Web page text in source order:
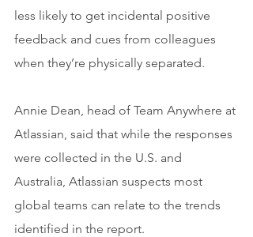
less likely to get incidental positive
feedback and cues from colleagues
when they’re physically separated.
Annie Dean, head of Team Anywhere at
Atlassian, said that while the responses
were collected in the U.S. and
Australia, Atlassian suspects most
global teams can relate to the trends
identified in the report.